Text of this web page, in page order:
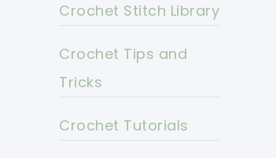
Crochet Stitch Library
Crochet Tips and
Tricks
Crochet Tutorials